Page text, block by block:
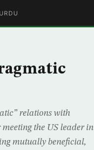
URDU
relations with
the US leader in
mutually beneficial,